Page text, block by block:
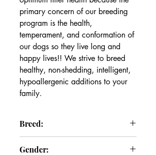
primary concern of our breeding
program is the health,
temperament, and conformation of
our dogs so they live long and
happy lives!! We strive to breed
healthy, non-shedding, intelligent,
hypoallergenic additions to your
family.
Breed:
Gender: